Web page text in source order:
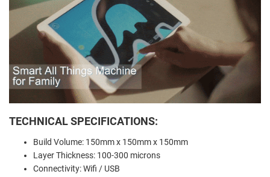
TECHNICAL SPECIFICATIONS:
Build Volume: 150mm x 150mm x 150mm
Layer Thickness: 100-300 microns
Connectivity: Wifi / USB